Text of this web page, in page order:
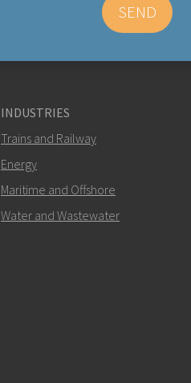
SEND
INDUSTRIES
Trains and Railway
Energy
Maritime and Offshore
Water and Wastewater